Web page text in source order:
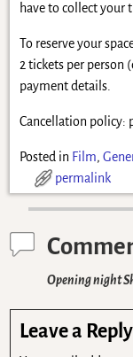
have to collect your
To reserve your
2 tickets per person
payment details.
Cancellation policy:
Posted in Film,
permalink
Opening night
Leave a Reply